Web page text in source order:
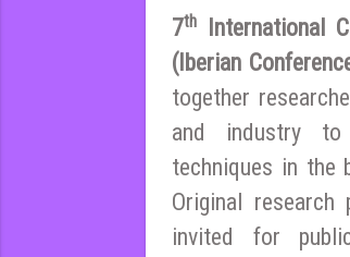
7th
International
(Iberian
together
and industry
techniques in the
Original research
invited for